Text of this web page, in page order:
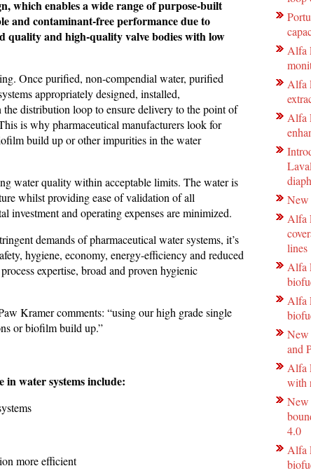
which enables a wide range of purpose-built
and contaminant-free performance due to
quality and high-quality valve bodies with low
Once purified, non-compendial water, purified
appropriately designed, installed,
distribution loop to ensure delivery to the point of
is why pharmaceutical manufacturers look for
build up or other impurities in the water
water quality within acceptable limits. The water is
whilst providing ease of validation of all
investment and operating expenses are minimized.
demands of pharmaceutical water systems, it’s
hygiene, economy, energy-efficiency and reduced
expertise, broad and proven hygienic
Kramer comments: “using our high grade single
or biofilm build up.”
water systems include:
more efficient
Alfa
Alfa
Alfa
New
Alfa
lines
Alfa
Alfa
New
and
Alfa
with
New
4.0
Alfa